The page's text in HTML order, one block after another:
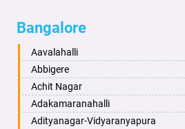
Bahadurgarh
Baharampur
Bahraich
Ballia
Bangalore
Bansberia
Aminagad
Anekal
Ankola
Annigeri
Arasinakunte
Arkalgud
Bangalore
Aavalahalli
Abbigere
Achit Nagar
Adakamaranahalli
Adityanagar-Vidyaranyapura